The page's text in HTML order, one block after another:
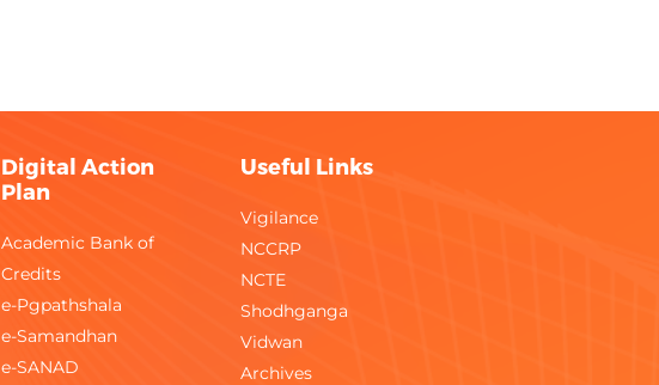
Digital Action
Plan
Academic Bank of
Credits
e-Pgpathshala
e-Samandhan
e-SANAD
Useful Links
Vigilance
NCCRP
NCTE
Shodhganga
Vidwan
Archives